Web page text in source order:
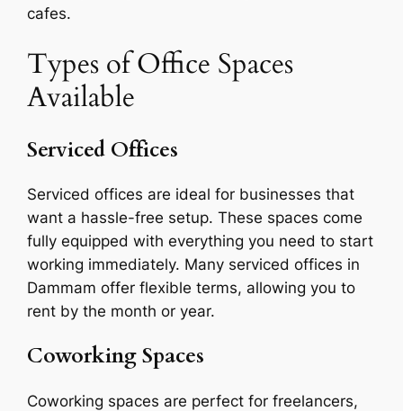
cafes.
Types of Office Spaces
Available
Serviced Offices
Serviced offices are ideal for businesses that
want a hassle-free setup. These spaces come
fully equipped with everything you need to start
working immediately. Many serviced offices in
Dammam offer flexible terms, allowing you to
rent by the month or year.
Coworking Spaces
Coworking spaces are perfect for freelancers,